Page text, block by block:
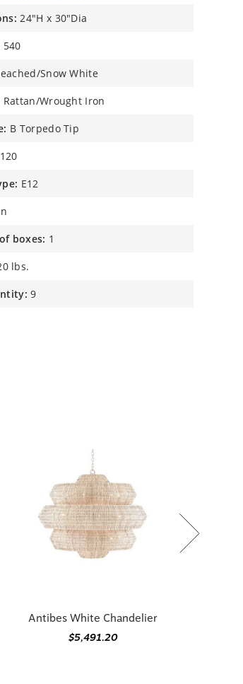
24"H x 30"Dia
540
Snow White
Rattan/Wrought Iron
B Torpedo Tip
120
E12
boxes: 1
lbs.
9
Antibes White Chandelier
$5,491.20